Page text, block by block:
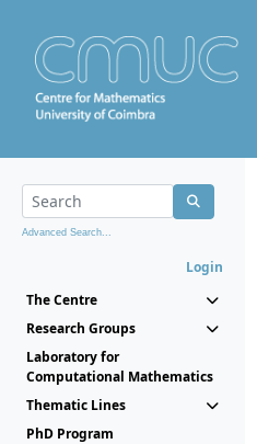
Advanced Search...
Login
The Centre
Research Groups
Laboratory for
Computational Mathematics
Thematic Lines
PhD Program